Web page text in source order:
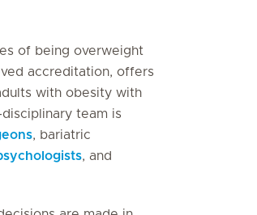
of being overweight
accreditation, offers
with obesity with
team is
, bariatric
, and